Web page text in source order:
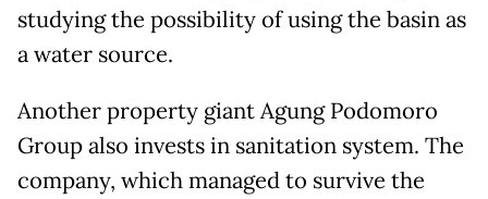
studying the possibility of using the basin as
a water source.
Another property giant Agung Podomoro
Group also invests in sanitation system. The
company, which managed to survive the